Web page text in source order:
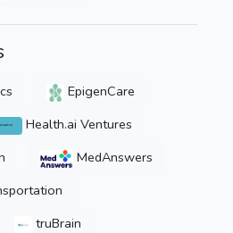
EpigenCare
Health.ai Ventures
MedAnswers
truBrain